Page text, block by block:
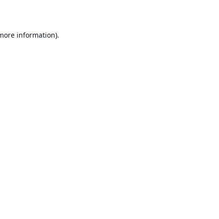
information).